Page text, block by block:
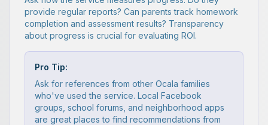
provide regular reports? Can parents track homework
completion and assessment results? Transparency
about progress is crucial for evaluating ROI.
Pro Tip:
Ask for references from other Ocala families
who've used the service. Local Facebook
groups, school forums, and neighborhood apps
are great places to find recommendations from